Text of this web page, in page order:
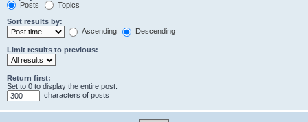
Posts
Topics
Sort results by:
Ascending
Descending
Limit results to previous:
Return first:
Set to 0 to display the entire post.
characters of posts